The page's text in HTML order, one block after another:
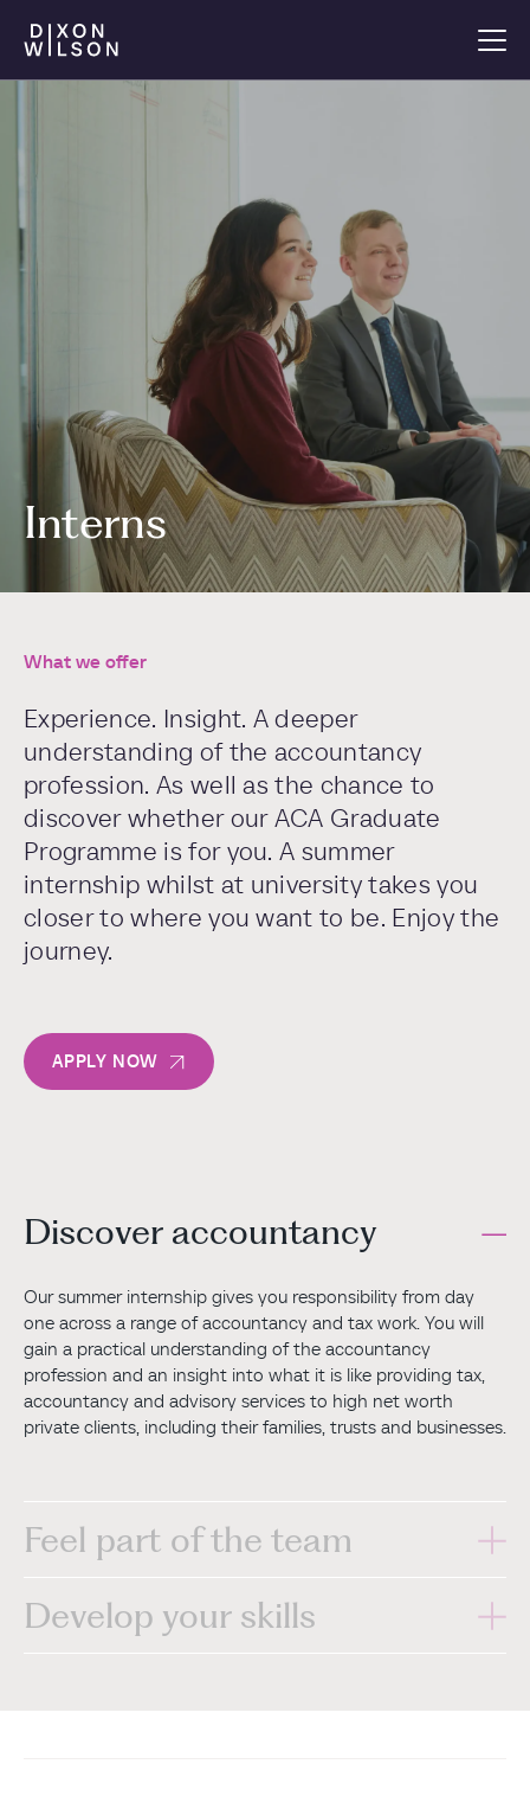
Interns
What we offer
Experience. Insight. A deeper
understanding of the accountancy
profession. As well as the chance to
discover whether our ACA Graduate
Programme is for you. A summer
internship whilst at university takes you
closer to where you want to be. Enjoy the
journey.
APPLY NOW
Discover accountancy
Our summer internship gives you responsibility from day
one across a range of accountancy and tax work. You will
gain a practical understanding of the accountancy
profession and an insight into what it is like providing tax,
accountancy and advisory services to high net worth
private clients, including their families, trusts and businesses.
Feel part of the team
Develop your skills